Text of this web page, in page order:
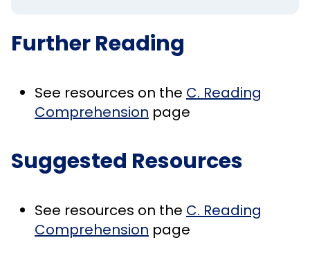
Further Reading
See resources on the C. Reading
Comprehension page
Suggested Resources
See resources on the C. Reading
Comprehension page